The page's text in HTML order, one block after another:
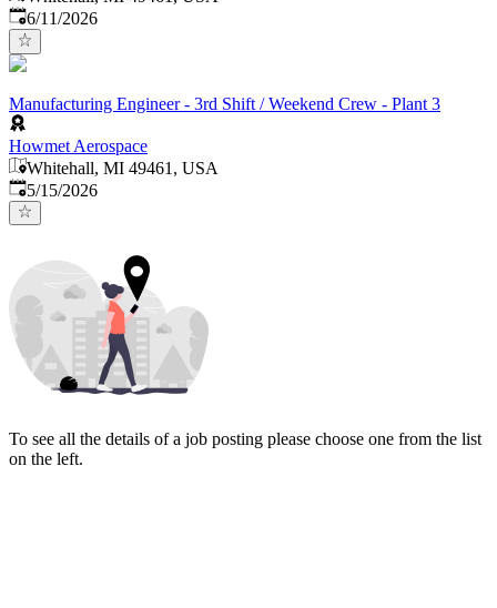
Published:
6/11/2026
Manufacturing Engineer - 3rd Shift / Weekend Crew - Plant 3
Howmet Aerospace
Whitehall, MI 49461, USA
Published:
5/15/2026
To see all the details of a job posting please choose one from the list
on the left.